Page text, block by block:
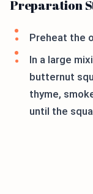
Preparation
Preheat the
In a large
butternut
thyme,
until the